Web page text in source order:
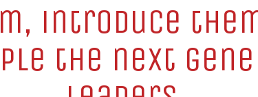
introduce
the next